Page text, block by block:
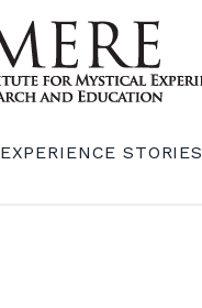
EXPERIENCE STORIES